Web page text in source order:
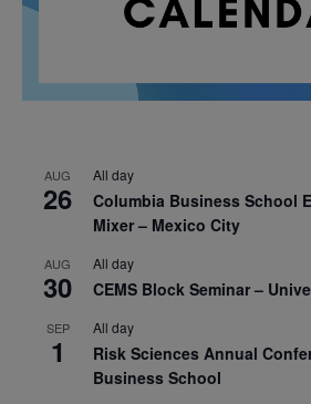
AUG
26
All day
Columbia Business School
Mixer – Mexico City
AUG
30
All day
CEMS Block Seminar –
SEP
1
All day
Risk Sciences Annual
Business School